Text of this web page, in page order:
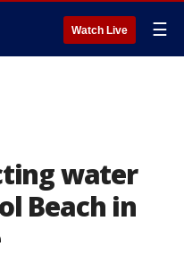
Watch Live ☰
water
Beach in